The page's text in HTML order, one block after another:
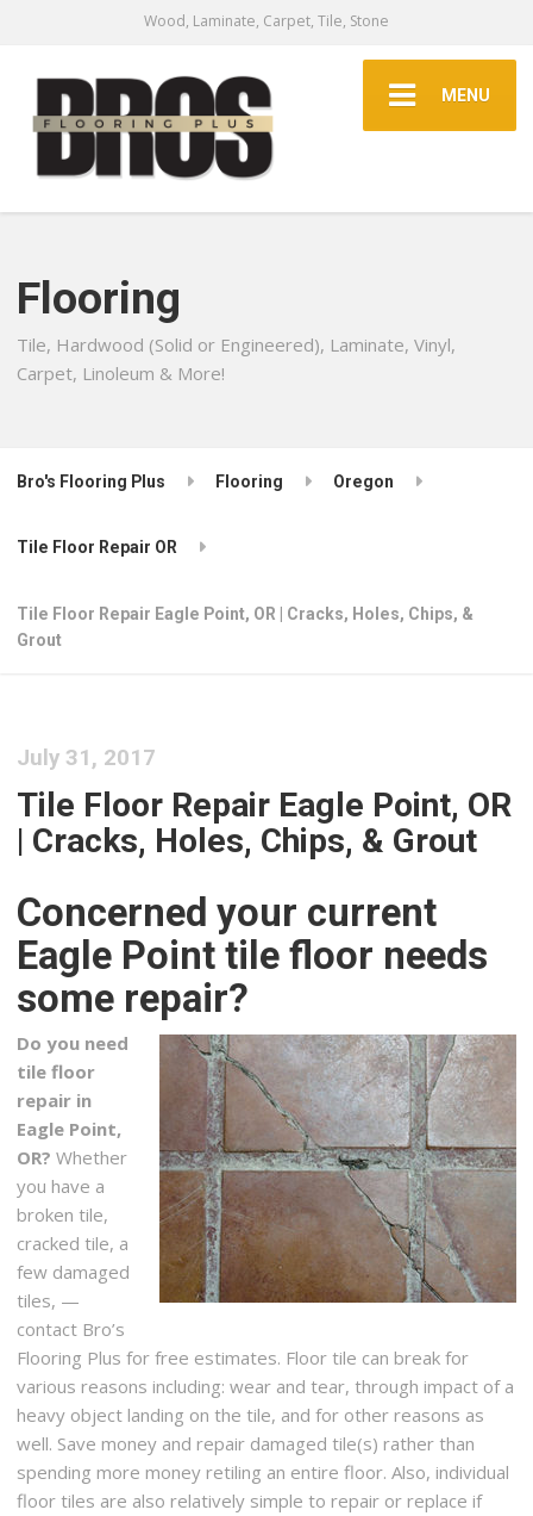
Wood, Laminate, Carpet, Tile, Stone
MENU
Flooring
Tile, Hardwood (Solid or Engineered), Laminate, Vinyl,
Carpet, Linoleum & More!
Bro's Flooring Plus Flooring Oregon
Tile Floor Repair OR
Tile Floor Repair Eagle Point, OR | Cracks, Holes, Chips, &
Grout
July 31, 2017
Tile Floor Repair Eagle Point, OR
| Cracks, Holes, Chips, & Grout
Concerned your current
Eagle Point tile floor needs
some repair?
Do you need
tile floor
repair in
Eagle Point,
OR? Whether
you have a
broken tile,
cracked tile, a
few damaged
tiles, —
contact Bro’s
Flooring Plus for free estimates. Floor tile can break for
various reasons including: wear and tear, through impact of a
heavy object landing on the tile, and for other reasons as
well. Save money and repair damaged tile(s) rather than
spending more money retiling an entire floor. Also, individual
floor tiles are also relatively simple to repair or replace if